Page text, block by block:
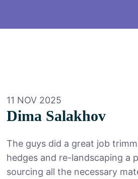
11 NOV 2025
Dima Salakhov
The guys did a great job
hedges and re-landscaping a
sourcing all the necessary